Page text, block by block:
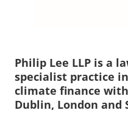
Philip Lee LLP is a
specialist practice
climate finance
Dublin, London and